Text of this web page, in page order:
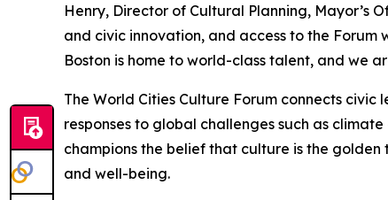
Henry, Director of Cultural Planning, Mayor’s
and civic innovation, and access to the
Boston is home to world-class talent, and we
The World Cities Culture Forum connects
responses to global challenges such as
champions the belief that culture is the
and well-being.